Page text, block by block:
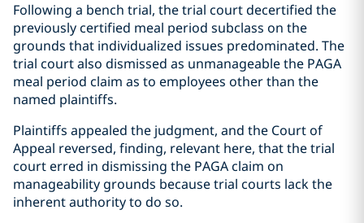
Following a bench trial, the trial court decertified the
previously certified meal period subclass on the
grounds that individualized issues predominated. The
trial court also dismissed as unmanageable the PAGA
meal period claim as to employees other than the
named plaintiffs.
Plaintiffs appealed the judgment, and the Court of
Appeal reversed, finding, relevant here, that the trial
court erred in dismissing the PAGA claim on
manageability grounds because trial courts lack the
inherent authority to do so.